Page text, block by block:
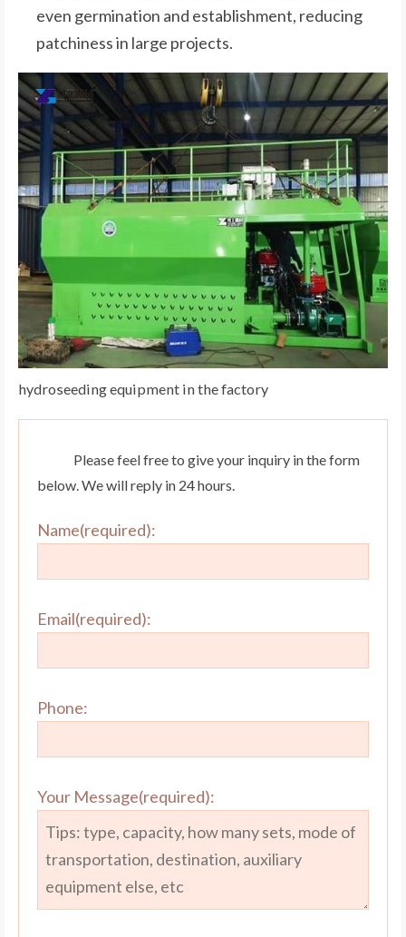
even germination and establishment, reducing
patchiness in large projects.
hydroseeding equipment in the factory
Please feel free to give your inquiry in the form
below. We will reply in 24 hours.
Name(required):
Email(required):
Phone:
Your Message(required):